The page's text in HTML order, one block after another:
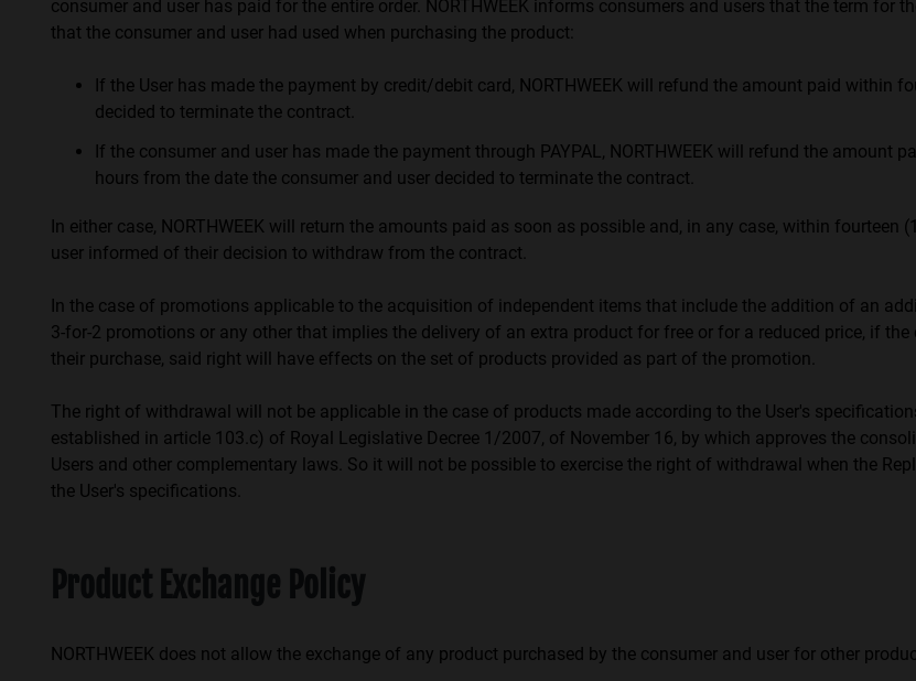
consumer and user has paid for the entire order. NORTHWEEK informs consumers and users that the term
that the consumer and user had used when purchasing the product:
If the User has made the payment by credit/debit card, NORTHWEEK will refund the amount paid within
decided to terminate the contract.
If the consumer and user has made the payment through PAYPAL, NORTHWEEK will refund the
hours from the date the consumer and user decided to terminate the contract.
In either case, NORTHWEEK will return the amounts paid as soon as possible and, in any case, within
user informed of their decision to withdraw from the contract.
In the case of promotions applicable to the acquisition of independent items that include the addition of an
3-for-2 promotions or any other that implies the delivery of an extra product for free or for a reduced price, if
their purchase, said right will have effects on the set of products provided as part of the promotion.
The right of withdrawal will not be applicable in the case of products made according to the User's
established in article 103.c) of Royal Legislative Decree 1/2007, of November 16, by which approves the
Users and other complementary laws. So it will not be possible to exercise the right of withdrawal when the
the User's specifications.
Product Exchange Policy
NORTHWEEK does not allow the exchange of any product purchased by the consumer and user for other